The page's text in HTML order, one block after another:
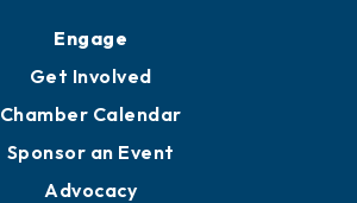
Engage
Get Involved
Chamber Calendar
Sponsor an Event
Advocacy